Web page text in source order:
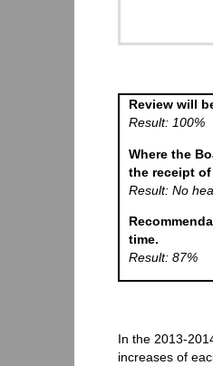
Review will
Result: 100%
Where the
the receipt
Result: No
time.
Result: 87%
In the 2013-
increases of